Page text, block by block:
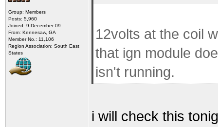
Group: Members
Posts: 5,960
Joined: 9-December 09
From: Kennesaw, GA
Member No.: 11,106
Region Association: South East
States
12volts at the coil
that ign module
isn't running.
i will check this